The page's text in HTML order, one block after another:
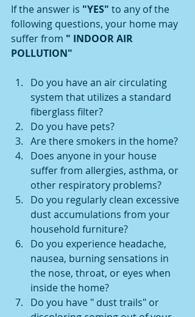
If the answer is "YES" to any of the
following questions, your home may
suffer from " INDOOR AIR
POLLUTION"
Do you have an air circulating
system that utilizes a standard
fiberglass filter?
Do you have pets?
Are there smokers in the home?
Does anyone in your house
suffer from allergies, asthma, or
other respiratory problems?
Do you regularly clean excessive
dust accumulations from your
household furniture?
Do you experience headache,
nausea, burning sensations in
the nose, throat, or eyes when
inside the home?
Do you have " dust trails" or